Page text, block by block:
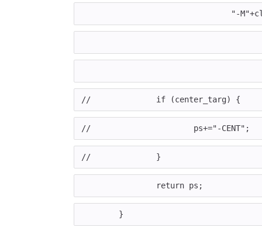
"-
//		if (center_targ) {
//			ps+="-CENT";
//		}
		return ps;
	}